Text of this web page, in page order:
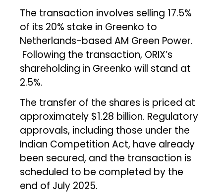
The transaction involves selling 17.5%
of its 20% stake in Greenko to
Netherlands-based AM Green Power.
Following the transaction, ORIX’s
shareholding in Greenko will stand at
2.5%.
The transfer of the shares is priced at
approximately $1.28 billion. Regulatory
approvals, including those under the
Indian Competition Act, have already
been secured, and the transaction is
scheduled to be completed by the
end of July 2025.